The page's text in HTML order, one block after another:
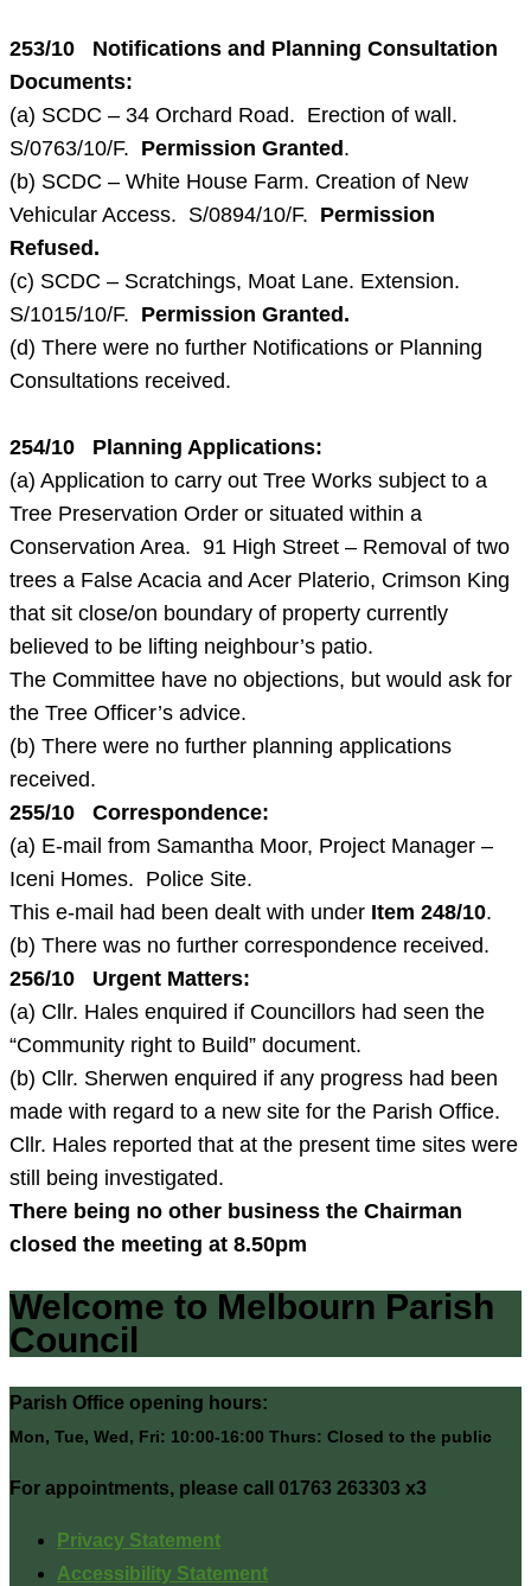
253/10 Notifications and Planning Consultation
Documents:
(a) SCDC – 34 Orchard Road. Erection of wall.
S/0763/10/F. Permission Granted .
(b) SCDC – White House Farm. Creation of New
Vehicular Access. S/0894/10/F. Permission
Refused.
(c) SCDC – Scratchings, Moat Lane. Extension.
S/1015/10/F. Permission Granted.
(d) There were no further Notifications or Planning
Consultations received.
254/10 Planning Applications:
(a) Application to carry out Tree Works subject to a
Tree Preservation Order or situated within a
Conservation Area. 91 High Street – Removal of two
trees a False Acacia and Acer Platerio, Crimson King
that sit close/on boundary of property currently
believed to be lifting neighbour’s patio.
The Committee have no objections, but would ask for
the Tree Officer’s advice.
(b) There were no further planning applications
received.
255/10 Correspondence:
(a) E-mail from Samantha Moor, Project Manager –
Iceni Homes. Police Site.
This e-mail had been dealt with under Item 248/10.
(b) There was no further correspondence received.
256/10 Urgent Matters:
(a) Cllr. Hales enquired if Councillors had seen the
“Community right to Build” document.
(b) Cllr. Sherwen enquired if any progress had been
made with regard to a new site for the Parish Office.
Cllr. Hales reported that at the present time sites were
still being investigated.
There being no other business the Chairman
closed the meeting at 8.50pm
Welcome to Melbourn Parish
Council
Parish Office opening hours:
Mon, Tue, Wed, Fri: 10:00-16:00 Thurs: Closed to the public
For appointments, please call 01763 263303 x3
Privacy Statement
Accessibility Statement